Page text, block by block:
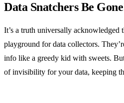
Data Snatchers Be
It’s a truth universally acknowledged
playground for data collectors.
info like a greedy kid with sweets.
of invisibility for your data, keeping